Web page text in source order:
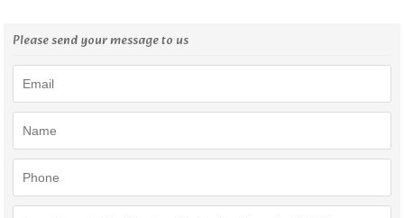
Please send your message to us